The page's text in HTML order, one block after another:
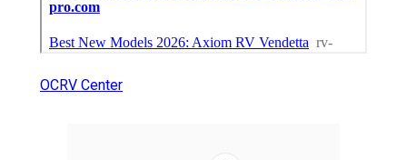
OCRV Center